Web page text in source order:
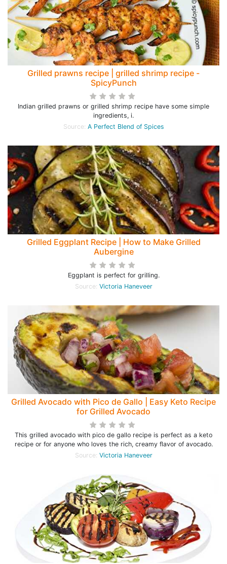
Grilled prawns recipe | grilled shrimp recipe -
SpicyPunch
Indian grilled prawns or grilled shrimp recipe have some simple
ingredients, i.
Source: A Perfect Blend of Spices
Grilled Eggplant Recipe | How to Make Grilled
Aubergine
Eggplant is perfect for grilling.
Source: Victoria Haneveer
Grilled Avocado with Pico de Gallo | Easy Keto Recipe
for Grilled Avocado
This grilled avocado with pico de gallo recipe is perfect as a keto
recipe or for anyone who loves the rich, creamy flavor of avocado.
Source: Victoria Haneveer